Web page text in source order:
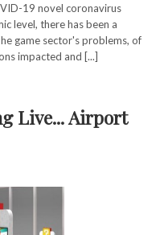
19 novel coronavirus
level, there has been a
game sector's problems, of
impacted and [...]
Live... Airport